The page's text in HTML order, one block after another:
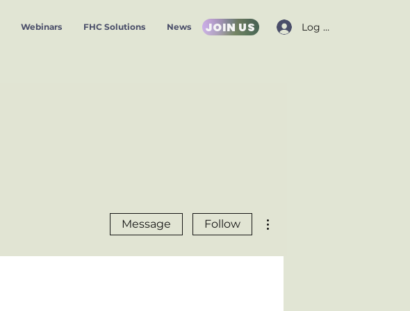
Webinars FHC Solutions News JOIN US Log In
Message Follow